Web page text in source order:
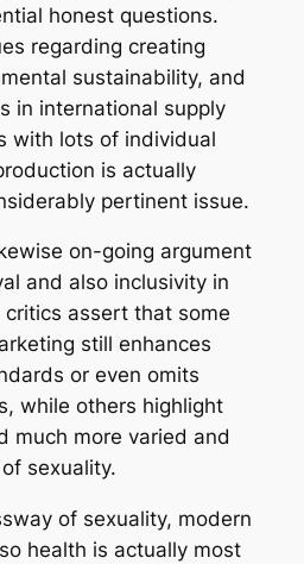
honest questions.
regarding creating
sustainability, and
in international supply
with lots of individual
is actually
pertinent issue.
on-going argument
and also inclusivity in
assert that some
still enhances
or even omits
while others highlight
much more varied and
sexuality.
of sexuality, modern
health is actually most